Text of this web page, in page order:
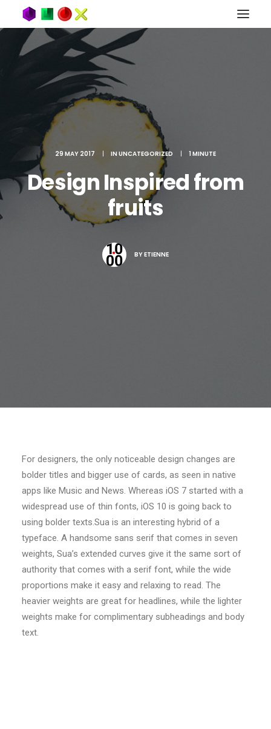
29 MAY 2017 | IN UNCATEGORIZED | 1 MINUTE
Design Inspired from
fruits
BYETIENNE
For designers, the only noticeable design changes are
bolder titles and bigger use of cards, as seen in native
apps like Music and News. Whereas iOS 7 started with a
widespread use of thin fonts, iOS 10 is going back to
using bolder texts.Sua is an interesting hybrid of a
typeface. A handsome sans serif that comes in seven
weights, Sua’s extended curves give it the same sort of
authority that comes with a serif font, while the wide
proportions make it easy and relaxing to read. The
heavier weights are great for headlines, while the lighter
weights make for complimentary subheadings and body
text.